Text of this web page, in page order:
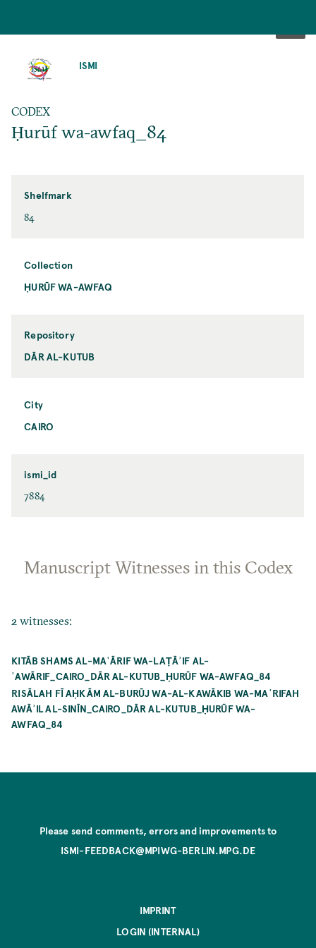
ISMI
CODEX
Ḥurūf wa-awfaq_84
Shelfmark
84
Collection
ḤURŪF WA-AWFAQ
Repository
DĀR AL-KUTUB
City
CAIRO
ismi_id
7884
Manuscript Witnesses in this Codex
2 witnesses:
KITĀB SHAMS AL-MAʿĀRIF WA-LAṬĀʾIF AL-
ʿAWĀRIF_CAIRO_DĀR AL-KUTUB_ḤURŪF WA-AWFAQ_84
RISĀLAH FĪ AḤKĀM AL-BURŪJ WA-AL-KAWĀKIB WA-MAʿRIFAH
AWĀʾIL AL-SINĪN_CAIRO_DĀR AL-KUTUB_ḤURŪF WA-
AWFAQ_84
Please send comments, errors and improvements to
ISMI-FEEDBACK@MPIWG-BERLIN.MPG.DE
IMPRINT
LOGIN (INTERNAL)